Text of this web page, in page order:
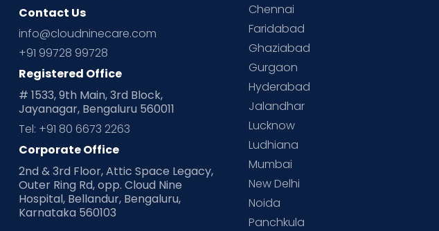
Contact Us
info@cloudninecare.com
+91 99728 99728
Registered Office
# 1533, 9th Main, 3rd Block,
Jayanagar, Bengaluru 560011
Tel: +91 80 6673 2263
Corporate Office
2nd & 3rd Floor, Attic Space Legacy,
Outer Ring Rd, opp. Cloud Nine
Hospital, Bellandur, Bengaluru,
Karnataka 560103
Chennai
Faridabad
Ghaziabad
Gurgaon
Hyderabad
Jalandhar
Lucknow
Ludhiana
Mumbai
New Delhi
Noida
Panchkula